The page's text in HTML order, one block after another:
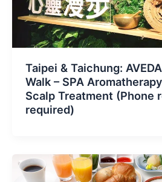
Taipei & Taichung:
Walk – SPA
Scalp Treatment (Phone
required)